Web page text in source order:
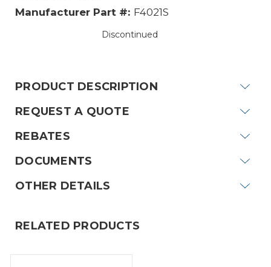
Manufacturer Part #: F4021S
Discontinued
PRODUCT DESCRIPTION
REQUEST A QUOTE
REBATES
DOCUMENTS
OTHER DETAILS
RELATED PRODUCTS